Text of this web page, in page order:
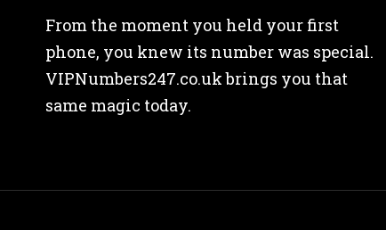
From the moment you held your first
phone, you knew its number was special.
VIPNumbers247.co.uk brings you that
same magic today.